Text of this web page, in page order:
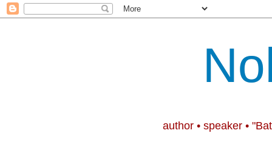
author • speaker •